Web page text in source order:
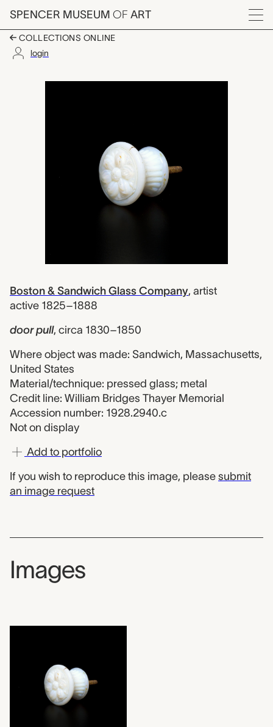
Skip to main content
SPENCER MUSEUM OF ART
Menu
COLLECTIONS ONLINE
login
door pull, Boston &
Boston & Sandwich Glass Company, artist
active 1825–1888
door pull, circa 1830–1850
Where object was made: Sandwich, Massachusetts,
United States
Material/technique: pressed glass; metal
Credit line: William Bridges Thayer Memorial
Accession number: 1928.2940.c
Not on display
Add to portfolio
If you wish to reproduce this image, please submit
an image request
Images